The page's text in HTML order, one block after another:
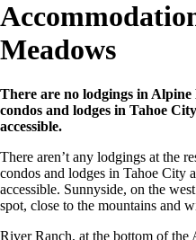
Meadows
There are no lodgings in
condos and lodges in Tahoe
accessible.
There aren’t any lodgings at the
condos and lodges in Tahoe City
accessible. Sunnyside, on the
spot, close to the mountains and
River Ranch, at the bottom of the